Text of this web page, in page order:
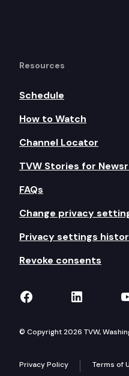
Resources
Schedule
How to Watch
Channel Locator
TVW Stories for
FAQs
Change privacy
Privacy settings
Revoke consents
TVW onTVW on
© Copyright 2026 TVW,
Privacy Policy Terms of